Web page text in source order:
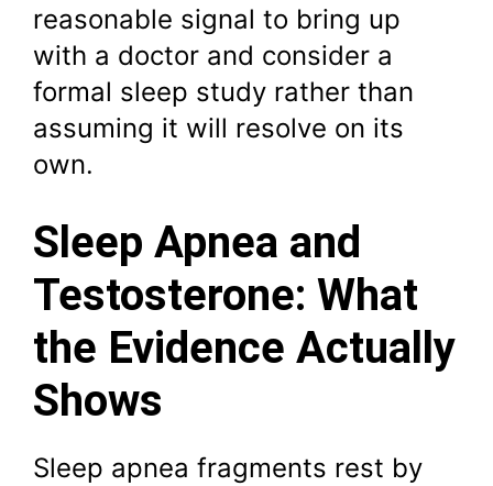
reasonable signal to bring up
with a doctor and consider a
formal sleep study rather than
assuming it will resolve on its
own.
Sleep Apnea and
Testosterone: What
the Evidence Actually
Shows
Sleep apnea fragments rest by